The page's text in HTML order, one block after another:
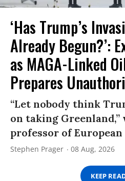
‘Has Trump’s
Already Begun?’:
as MAGA-Linked
Prepares
“Let nobody think
on taking Greenland,”
professor of
Stephen Prager 08 Aug, 2026
KEEP